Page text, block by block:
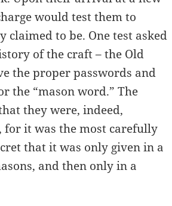
would test them to
to be. One test asked
of the craft – the Old
the proper passwords and
the “mason word.” The
they were, indeed,
for it was the most carefully
that it was only given in a
and then only in a